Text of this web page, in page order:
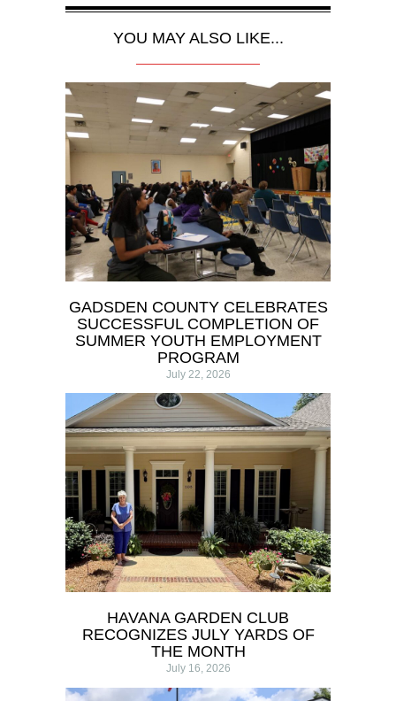
YOU MAY ALSO LIKE...
GADSDEN COUNTY CELEBRATES
SUCCESSFUL COMPLETION OF
SUMMER YOUTH EMPLOYMENT
PROGRAM
July 22, 2026
HAVANA GARDEN CLUB
RECOGNIZES JULY YARDS OF
THE MONTH
July 16, 2026